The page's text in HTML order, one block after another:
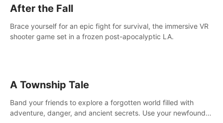
After the Fall
Brace yourself for an epic fight for survival, the immersive VR
shooter game set in a frozen post-apocalyptic LA.
A Township Tale
Band your friends to explore a forgotten world filled with
adventure, danger, and ancient secrets. Use your newfound